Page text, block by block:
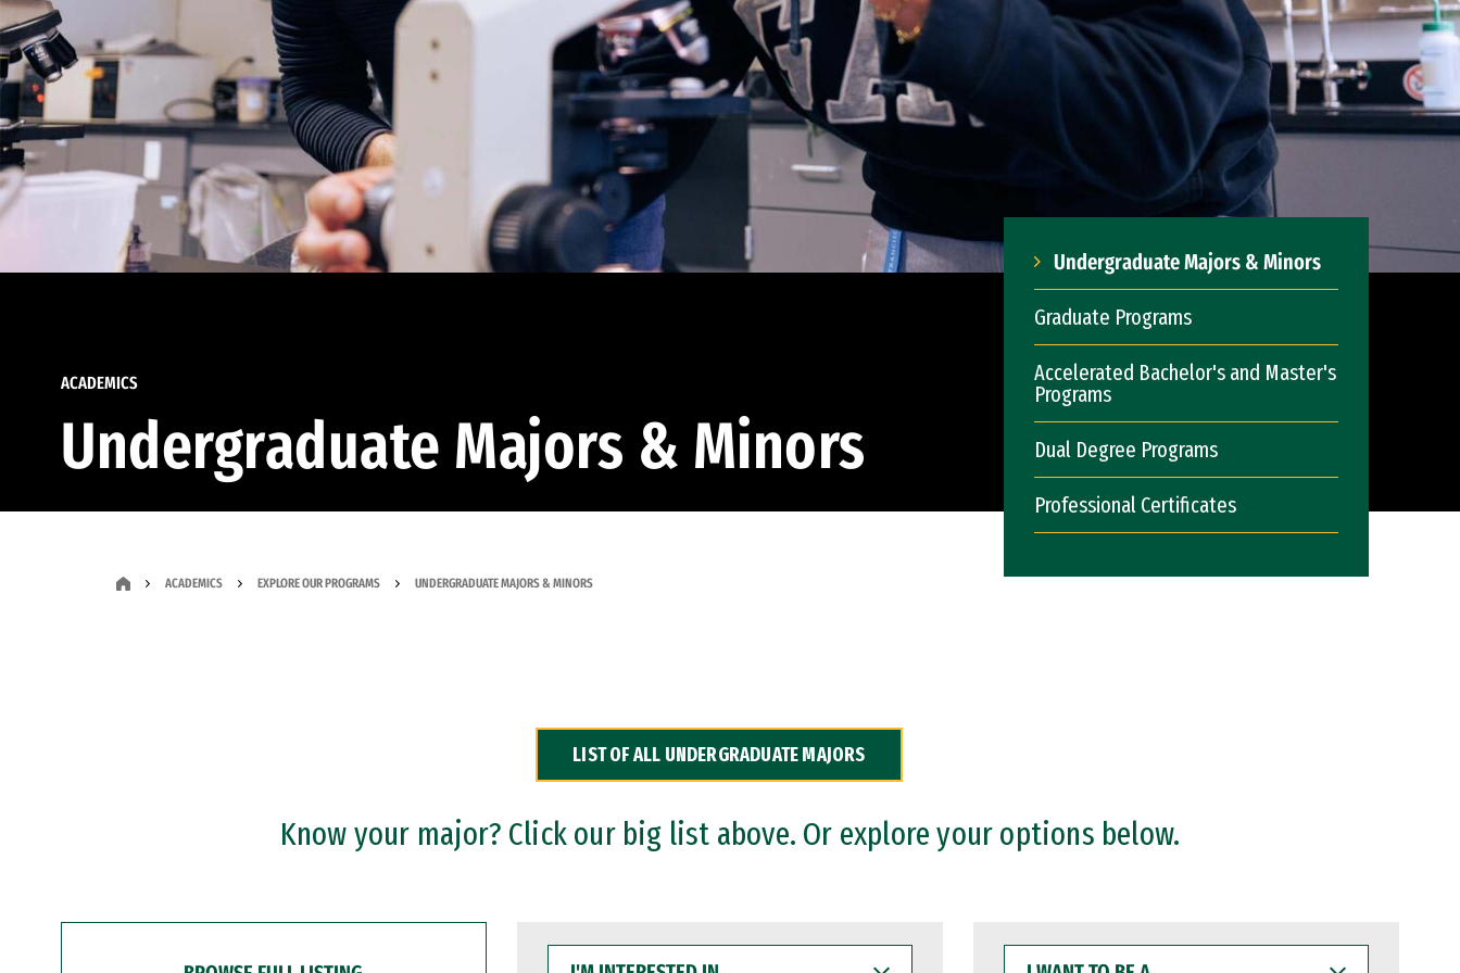
ACADEMICS
Undergraduate Majors & Minors
Undergraduate Majors & Minors
Graduate Programs
Accelerated Bachelor's and Master's
Programs
Dual Degree Programs
Professional Certificates
ACADEMICS EXPLORE OUR PROGRAMS UNDERGRADUATE MAJORS & MINORS
LIST OF ALL UNDERGRADUATE MAJORS
Know your major? Click our big list above. Or explore your options below.